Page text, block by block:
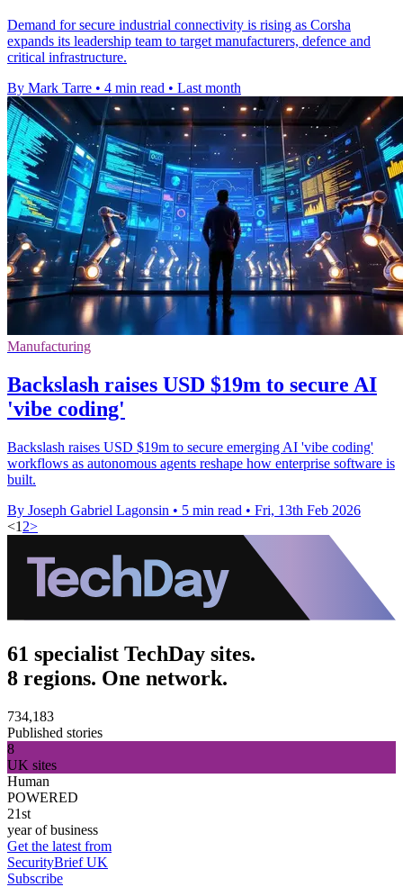
Demand for secure industrial connectivity is rising as Corsha
expands its leadership team to target manufacturers, defence and
critical infrastructure.
By Mark Tarre • 4 min read • Last month
Manufacturing
Backslash raises USD $19m to secure AI
'vibe coding'
Backslash raises USD $19m to secure emerging AI 'vibe coding'
workflows as autonomous agents reshape how enterprise software is
built.
By Joseph Gabriel Lagonsin • 5 min read • Fri, 13th Feb 2026
<1 2>
61 specialist TechDay sites.
8 regions. One network.
734,183
Published stories
8
UK sites
Human
POWERED
21st
year of business
Get the latest from
SecurityBrief UK
Subscribe